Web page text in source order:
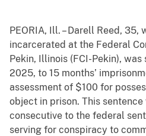
PEORIA, Ill. – Darell Reed, 35,
incarcerated at the Federal
Pekin, Illinois (FCI-Pekin),
2025, to 15 months’
assessment of $100 for
object in prison. This
consecutive to the federal
serving for conspiracy to